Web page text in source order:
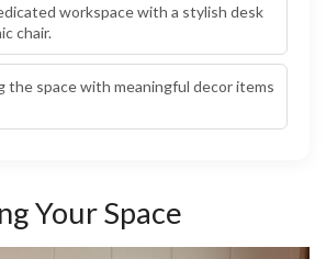
workspace with a stylish desk
chair.
the space with meaningful decor items
Your Space